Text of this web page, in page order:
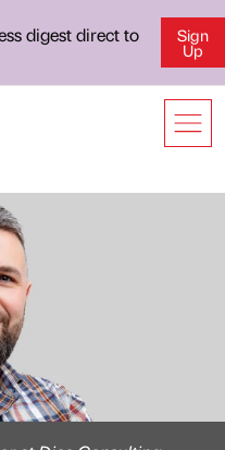
digest direct to
Sign
Up